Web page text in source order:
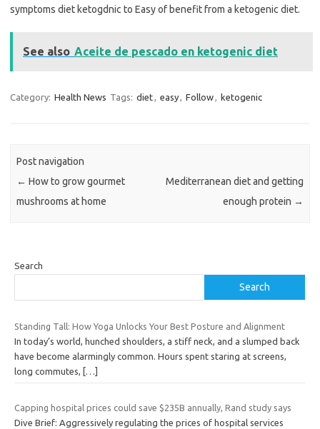
symptoms diet ketogdnic to Easy of benefit from a ketogenic diet.
See also Aceite de pescado en ketogenic diet
Category: Health News Tags: diet, easy, Follow, ketogenic
Post navigation
← How to grow gourmet
mushrooms at home
Mediterranean diet and getting
enough protein →
Search
Search
Standing Tall: How Yoga Unlocks Your Best Posture and Alignment
In today’s world, hunched shoulders, a stiff neck, and a slumped back
have become alarmingly common. Hours spent staring at screens,
long commutes,
[…]
Capping hospital prices could save $235B annually, Rand study says
Dive Brief: Aggressively regulating the prices of hospital services